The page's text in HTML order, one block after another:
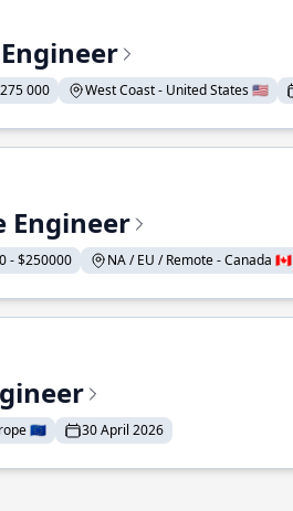
000 West Coast - United States 🇺🇸
Engineer
- $250000 NA / EU / Remote - Canada 🇨🇦
🇪🇺 30 April 2026